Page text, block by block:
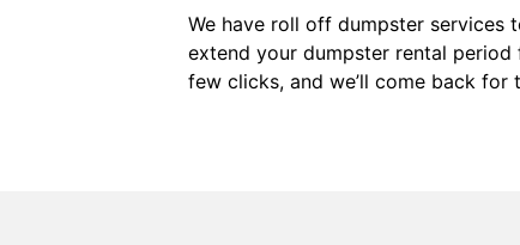
We have roll off dumpster services
extend your dumpster rental
few clicks, and we’ll come back for